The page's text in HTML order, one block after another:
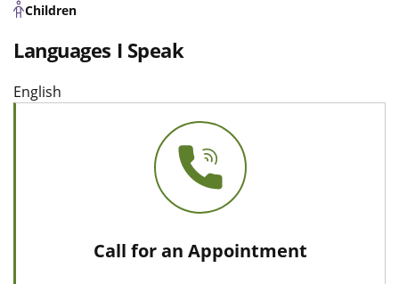
Children
Languages I Speak
English
Call for an Appointment